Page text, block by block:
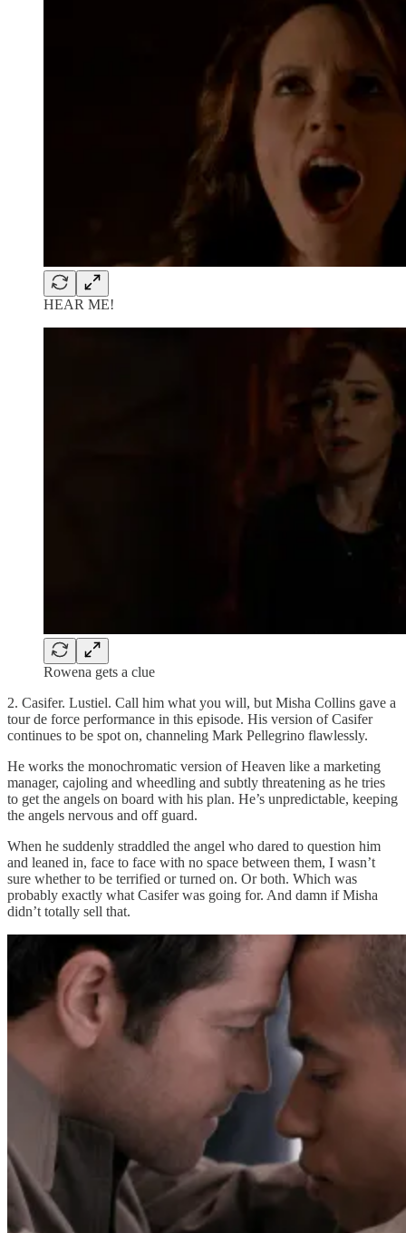
HEAR ME!
Rowena gets a clue
2. Casifer. Lustiel. Call him what you will, but Misha Collins gave a
tour de force performance in this episode. His version of Casifer
continues to be spot on, channeling Mark Pellegrino flawlessly.
He works the monochromatic version of Heaven like a marketing
manager, cajoling and wheedling and subtly threatening as he tries
to get the angels on board with his plan. He’s unpredictable, keeping
the angels nervous and off guard.
When he suddenly straddled the angel who dared to question him
and leaned in, face to face with no space between them, I wasn’t
sure whether to be terrified or turned on. Or both. Which was
probably exactly what Casifer was going for. And damn if Misha
didn’t totally sell that.